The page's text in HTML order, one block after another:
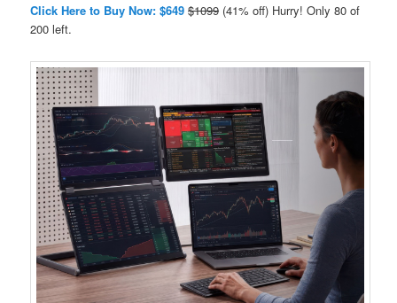
Click Here to Buy Now: $649 $1099 (41% off) Hurry! Only 80 of
200 left.